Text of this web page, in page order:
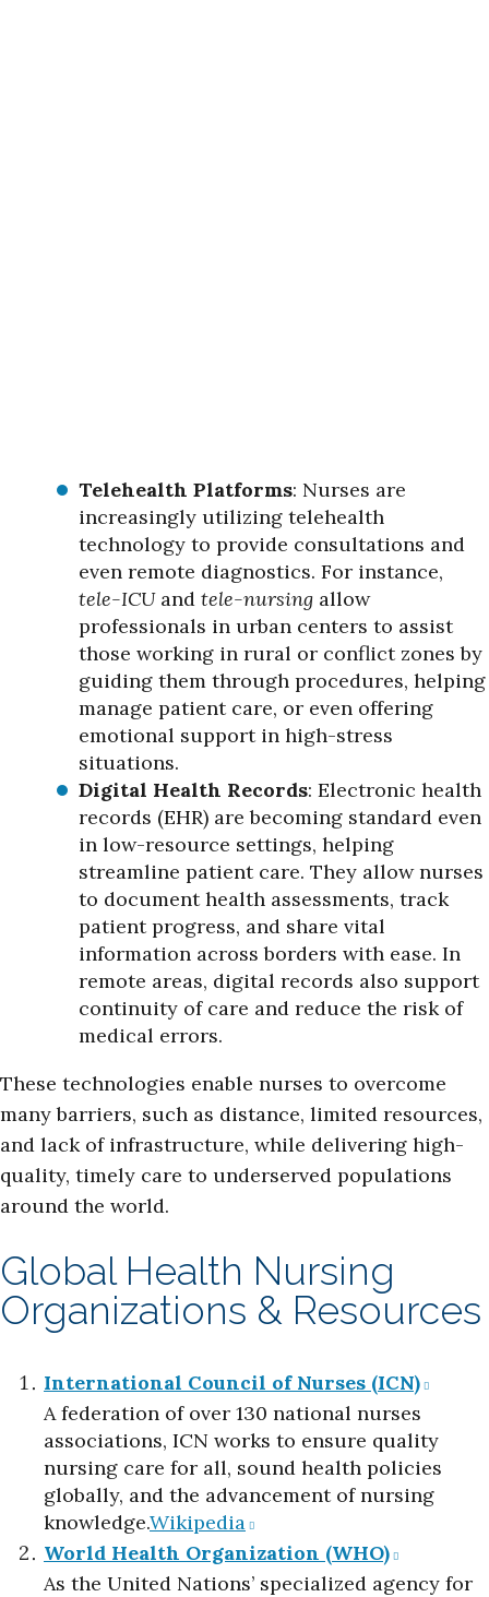
Telehealth Platforms: Nurses are
increasingly utilizing telehealth
technology to provide consultations and
even remote diagnostics. For instance,
tele-ICUand tele-nursing allow
professionals in urban centers to assist
those working in rural or conflict zones by
guiding them through procedures, helping
manage patient care, or even offering
emotional support in high-stress
situations.
Digital Health Records: Electronic health
records (EHR) are becoming standard even
in low-resource settings, helping
streamline patient care. They allow nurses
to document health assessments, track
patient progress, and share vital
information across borders with ease. In
remote areas, digital records also support
continuity of care and reduce the risk of
medical errors.
These technologies enable nurses to overcome
many barriers, such as distance, limited resources,
and lack of infrastructure, while delivering high-
quality, timely care to underserved populations
around the world.
Global Health Nursing
Organizations & Resources
International Council of Nurses (ICN)
A federation of over 130 national nurses
associations, ICN works to ensure quality
nursing care for all, sound health policies
globally, and the advancement of nursing
knowledge.​Wikipedia
World Health Organization (WHO)
As the United Nations’ specialized agency for